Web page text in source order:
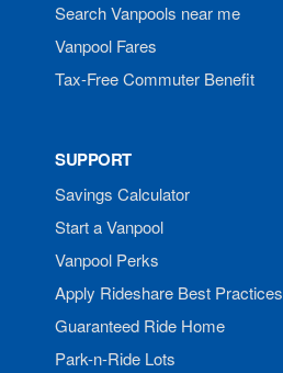
Search Vanpools near me
Vanpool Fares
Tax-Free Commuter Benefit
SUPPORT
Savings Calculator
Start a Vanpool
Vanpool Perks
Apply Rideshare Best Practices
Guaranteed Ride Home
Park-n-Ride Lots